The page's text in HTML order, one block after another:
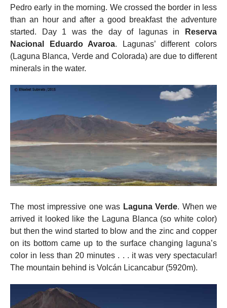
Pedro early in the morning. We crossed the border in less
than an hour and after a good breakfast the adventure
started. Day 1 was the day of lagunas in
Reserva
Nacional Eduardo Avaroa. Lagunas’ different colors
(Laguna Blanca, Verde and Colorada) are due to different
minerals in the water.
The most impressive one was Laguna Verde. When we
arrived it looked like the Laguna Blanca (so white color)
but then the wind started to blow and the zinc and copper
on its bottom came up to the surface changing laguna’s
color in less than 20 minutes . . . it was very spectacular!
The mountain behind is Volcán Licancabur (5920m).